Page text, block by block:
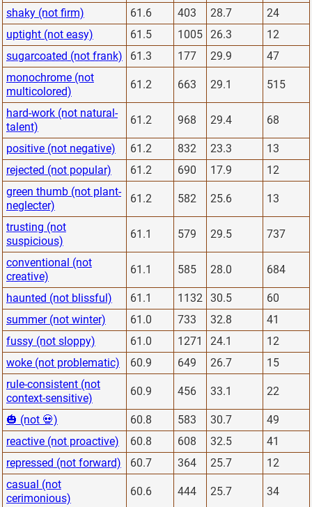
shaky (not firm) 61.6 403 28.7
24
uptight (not easy)
61.5 1005 26.3
12
sugarcoated (not frank)
61.3 177 29.9
47
monochrome (not
multicolored)
61.2 663 29.1 515
hard-work (not natural-
talent)
61.2 968 29.4 68
positive (not negative) 61.2 832 23.3
13
rejected (not popular)
61.2 690 17.9
12
green thumb (not plant-
neglecter)
61.2 582 25.6 13
trusting (not
suspicious)
61.1 579 29.5 737
conventional (not
creative)
61.1 585 28.0 684
haunted (not blissful) 61.1 1132 30.5
60
summer (not winter)
61.0 733 32.8
41
fussy (not sloppy)
61.0 1271 24.1
12
woke (not problematic)
60.9 649 26.7
15
rule-consistent (not
context-sensitive)
60.9 456 33.1 22
🎃 (not 💀) 60.8 583 30.7
49
reactive (not proactive)
60.8 608 32.5
41
repressed (not forward)
60.7 364 25.7
12
casual (not
cerimonious)
60.6 444 25.7 34